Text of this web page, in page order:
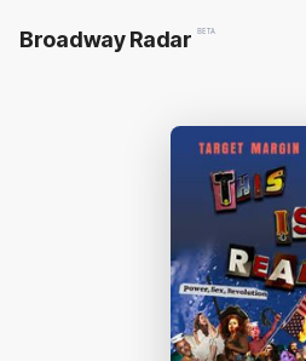
Broadway Radar BETA